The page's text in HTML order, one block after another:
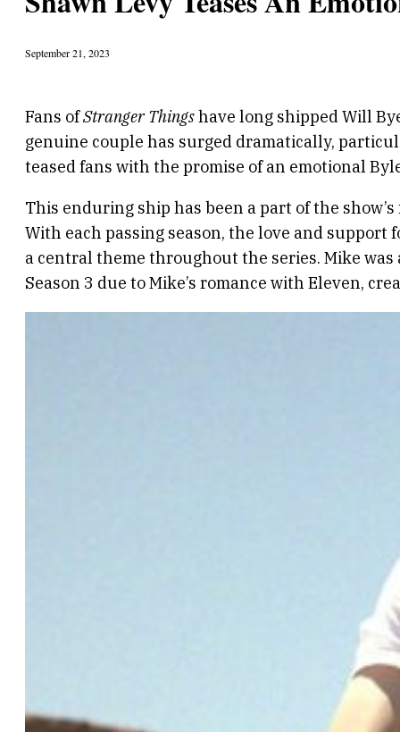
September 21, 2023
Fans ofStranger Thingshave long shipped Will
genuine couple has surged dramatically,
teased fans with the promise of an emotional
This enduring ship has been a part of the
With each passing season, the love and
a central theme throughout the series. Mike
Season 3 due to Mike’s romance with Eleven,